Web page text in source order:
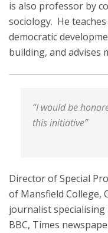
is also professor by
sociology. He
democratic
building, and advises
“I would be
this initiative”
Director of Special
of Mansfield College,
journalist
BBC, Times